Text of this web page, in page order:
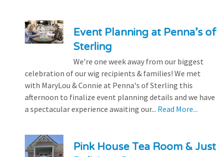
Event Planning at Penna’s of
Sterling
We’re one week away from our biggest
celebration of our wig recipients & families! We met
with MaryLou & Connie at Penna's of Sterling this
afternoon to finalize event planning details and we have
a spectacular experience awaiting our... Read More...
Pink House Tea Room & Just